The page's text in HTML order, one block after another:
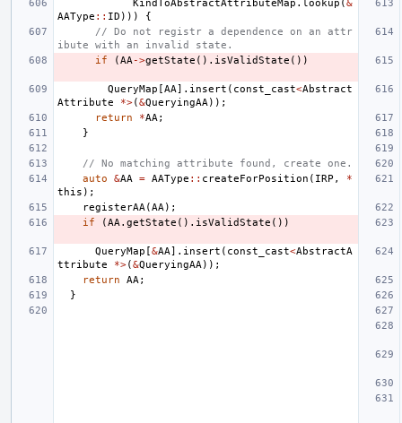
KindToAbstractAttributeMap . lookup ( &
AAType :: ID )))
{
// Do not registr a dependence on an attr
ibute with an invalid state.
if
(AA ->getState (). isValidState ())
QueryMap [AA]. insert ( const_cast<Abstract
Attribute
*>(&QueryingAA ));
return
*AA ;
}
// No matching attribute found, create one.
auto
&AA = AAType :: createForPosition ( IRP ,
*
this );
registerAA (AA );
if
(AA . getState (). isValidState ())
QueryMap [&AA]. insert ( const_cast<AbstractA
ttribute
*>(&QueryingAA ));
return
AA ;
}